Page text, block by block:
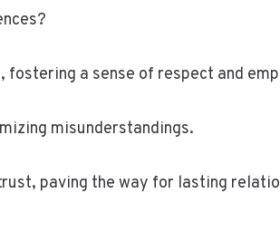
a sense of respect and
misunderstandings.
paving the way for lasting